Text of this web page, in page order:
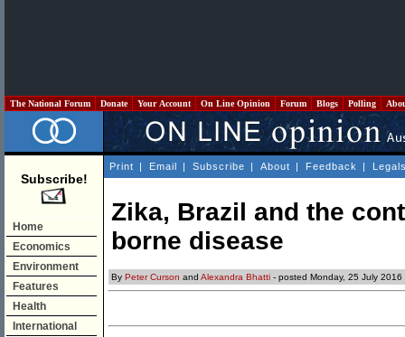
The National Forum Donate Your Account On Line Opinion Forum Blogs Polling
Subscribe!
Home
Economics
Environment
Features
Health
International
Print | Email | Subscribe | About | Feedback |
Zika, Brazil and the
borne disease
By Peter Curson and Alexandra Bhatti - posted Monday, 25 July 2016